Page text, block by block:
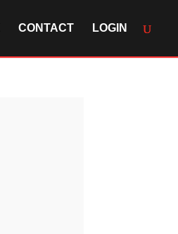
CONTACT LOGIN